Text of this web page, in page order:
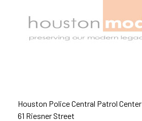
Houston Police Central Patrol Center
61 Riesner Street